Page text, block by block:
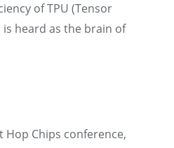
of TPU (Tensor
heard as the brain of
Hop Chips conference,